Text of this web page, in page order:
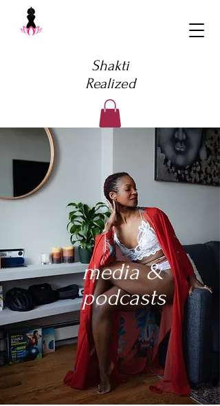
Shakti
Realized
media &
podcasts